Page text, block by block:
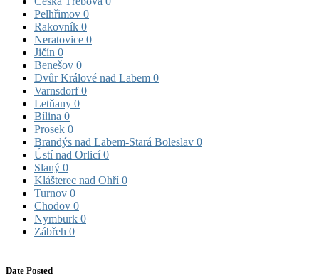
Pelhřimov 0
Rakovník 0
Neratovice 0
Jičín 0
Benešov 0
Dvůr Králové nad Labem 0
Varnsdorf0
Letňany 0
Bílina 0
Prosek 0
Brandýs nad Labem-Stará Boleslav 0
Ústí nad Orlicí0
Slaný 0
Klášterec nad Ohří0
Turnov 0
Chodov 0
Nymburk 0
Zábřeh 0
Date Posted